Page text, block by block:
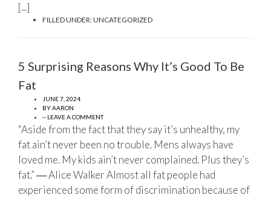
[...]
FILLED UNDER:UNCATEGORIZED
5 Surprising Reasons Why It’s Good To Be
Fat
JUNE 7, 2024
BYAARON
-- LEAVE A COMMENT
“Aside from the fact that they say it’s unhealthy, my
fat ain’t never been no trouble. Mens always have
loved me. My kids ain’t never complained. Plus they’s
fat.” ― Alice Walker Almost all fat people had
experienced some form of discrimination because of